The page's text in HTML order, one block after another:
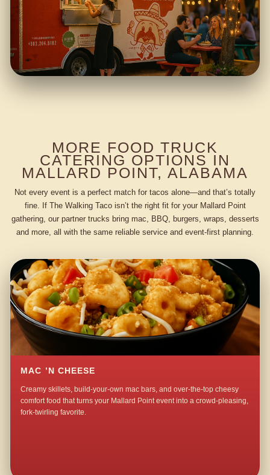
MORE FOOD TRUCK
CATERING OPTIONS IN
MALLARD POINT, ALABAMA
Not every event is a perfect match for tacos alone—and that’s totally
fine. If The Walking Taco isn’t the right fit for your Mallard Point
gathering, our partner trucks bring mac, BBQ, burgers, wraps, desserts
and more, all with the same reliable service and event-first planning.
MAC ’N CHEESE
Creamy skillets, build-your-own mac bars, and over-the-top cheesy
comfort food that turns your Mallard Point event into a crowd-pleasing,
fork-twirling favorite.